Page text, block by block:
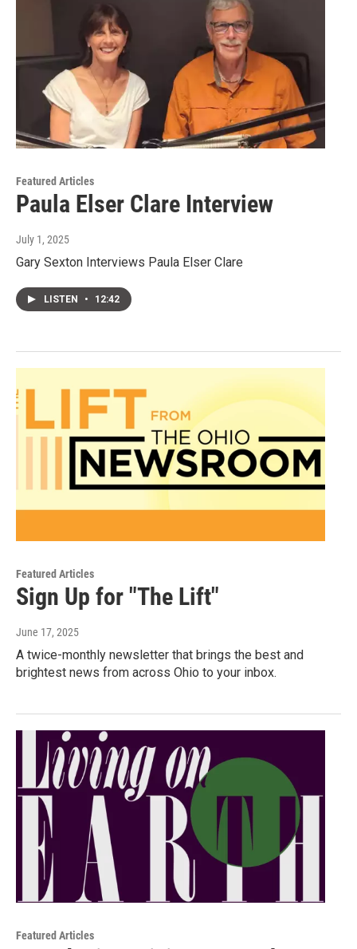
Featured Articles
Paula Elser Clare Interview
July 1, 2025
Gary Sexton Interviews Paula Elser Clare
LISTEN • 12:42
Featured Articles
Sign Up for "The Lift"
June 17, 2025
A twice-monthly newsletter that brings the best and
brightest news from across Ohio to your inbox.
Featured Articles